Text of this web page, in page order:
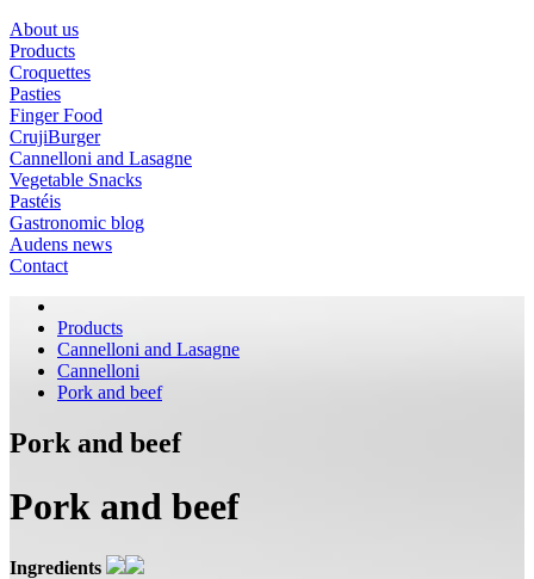
About us
Products
Croquettes
Pasties
Finger Food
CrujiBurger
Cannelloni and Lasagne
Vegetable Snacks
Pastéis
Gastronomic blog
Audens news
Contact
Products
Cannelloni and Lasagne
Cannelloni
Pork and beef
Pork and beef
Pork and beef
Ingredients